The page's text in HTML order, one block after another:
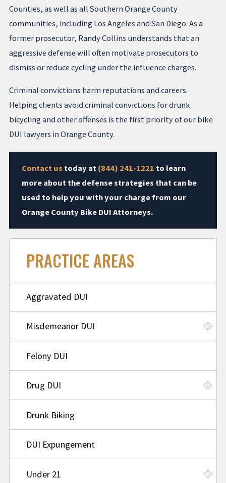
Counties, as well as all Southern Orange County
communities, including Los Angeles and San Diego. As a
former prosecutor, Randy Collins understands that an
aggressive defense will often motivate prosecutors to
dismiss or reduce cycling under the influence charges.
Criminal convictions harm reputations and careers.
Helping clients avoid criminal convictions for drunk
bicycling and other offenses is the first priority of our bike
DUI lawyers in Orange County.
Contact us today at (844) 241-1221 to learn
more about the defense strategies that can be
used to help you with your charge from our
Orange County Bike DUI Attorneys.
PRACTICE AREAS
Aggravated DUI
Misdemeanor DUI
Felony DUI
Drug DUI
Drunk Biking
DUI Expungement
Under 21